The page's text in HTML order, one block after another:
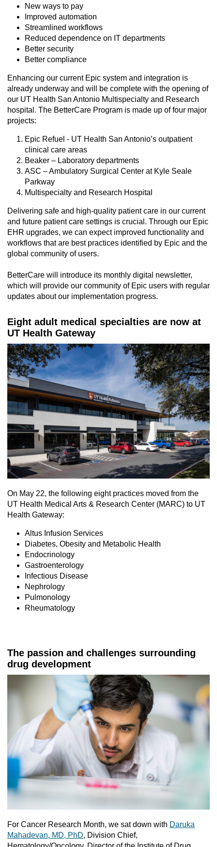
New ways to pay
Improved automation
Streamlined workflows
Reduced dependence on IT departments
Better security
Better compliance
Enhancing our current Epic system and integration is
already underway and will be complete with the opening of
our UT Health San Antonio Multispecialty and Research
hospital. The BetterCare Program is made up of four major
projects:
Epic Refuel - UT Health San Antonio’s outpatient
clinical care areas
Beaker – Laboratory departments
ASC – Ambulatory Surgical Center at Kyle Seale
Parkway
Multispecialty and Research Hospital
Delivering safe and high-quality patient care in our current
and future patient care settings is crucial. Through our Epic
EHR upgrades, we can expect improved functionality and
workflows that are best practices identified by Epic and the
global community of users.
BetterCare will introduce its monthly digital newsletter,
which will provide our community of Epic users with regular
updates about our implementation progress.
Eight adult medical specialties are now at
UT Health Gateway
On May 22, the following eight practices moved from the
UT Health Medical Arts & Research Center (MARC) to UT
Health Gateway:
Altus Infusion Services
Diabetes, Obesity and Metabolic Health
Endocrinology
Gastroenterology
Infectious Disease
Nephrology
Pulmonology
Rheumatology
The passion and challenges surrounding
drug development
For Cancer Research Month, we sat down with Daruka
Mahadevan, MD, PhD, Division Chief,